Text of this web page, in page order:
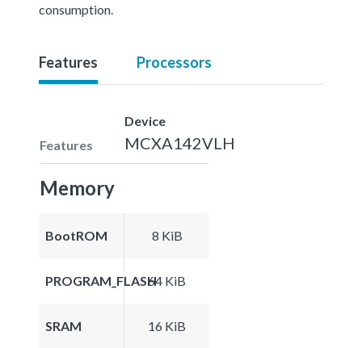
consumption.
Features Processors
Features
Device
MCXA142VLH
Memory
BootROM 8 KiB
PROGRAM_FLASH64 KiB
SRAM 16 KiB